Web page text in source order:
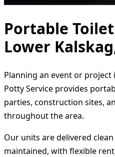
Portable
Lower
Planning an event or project
Potty Service provides
parties, construction sites,
throughout the area.
Our units are delivered
maintained, with flexible